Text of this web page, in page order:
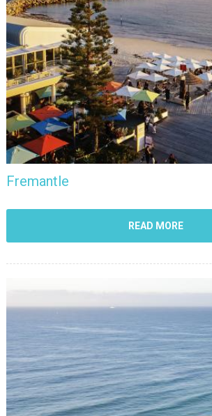
Fremantle
READ MORE